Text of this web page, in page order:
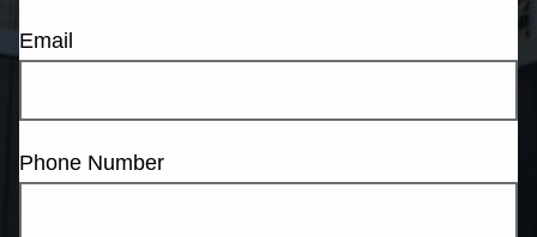
Email
Phone Number